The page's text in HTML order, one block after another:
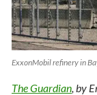
ExxonMobil refinery in
The Guardian, by